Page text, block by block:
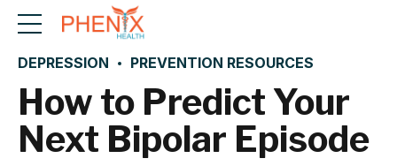
DEPRESSION PREVENTION RESOURCES
How to Predict Your
Next Bipolar Episode